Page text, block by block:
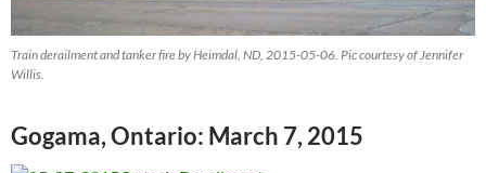
Train derailment and tanker fire by Heimdal, ND, 2015-05-06. Pic courtesy of Jennifer
Willis.
Gogama, Ontario: March 7, 2015